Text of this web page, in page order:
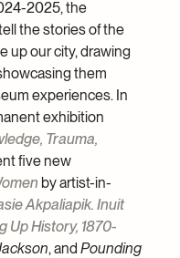
2025, the
the stories of the
up our city, drawing
them
experiences. In
exhibition
Trauma,
five new
by artist-in-
Akpaliapik. Inuit
Up History, 1870-
, and Pounding